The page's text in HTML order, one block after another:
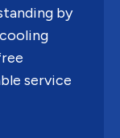
by
service